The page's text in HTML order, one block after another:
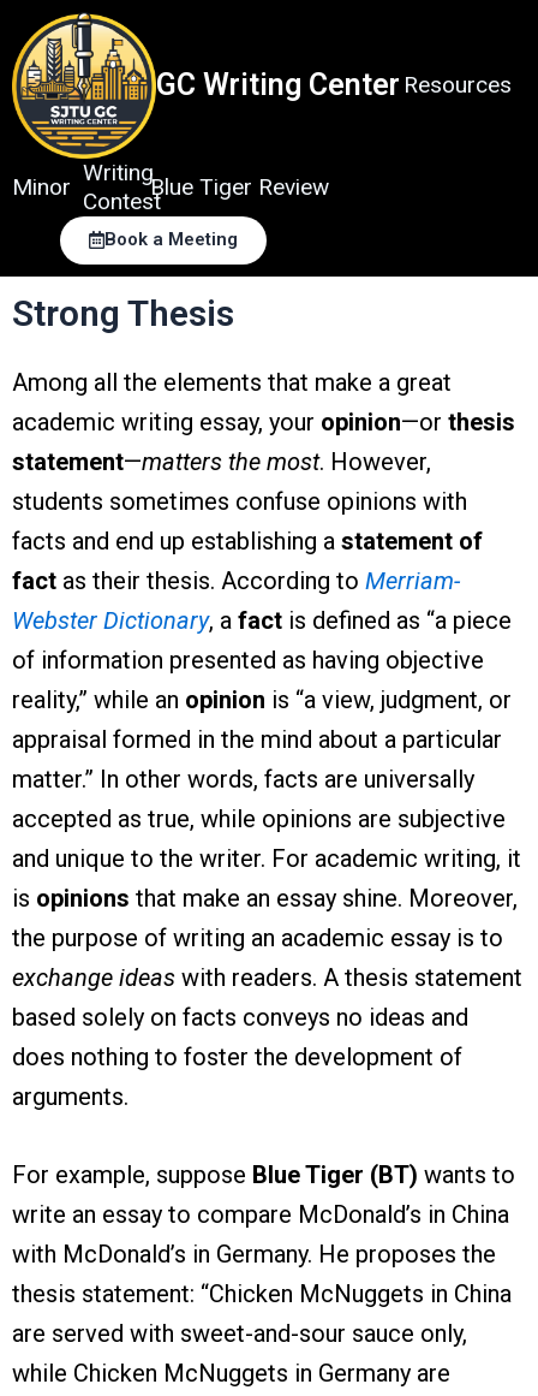
content
GC Writing Center Resources
Minor
Writing
Contest
Blue Tiger Review
Book a Meeting
Strong Thesis
Among all the elements that make a great
academic writing essay, your opinion—or thesis
statement—matters the most. However,
students sometimes confuse opinions with
facts and end up establishing a statement of
fact as their thesis. According to Merriam-
Webster Dictionary, a fact is defined as “a piece
of information presented as having objective
reality,” while an opinion is “a view, judgment, or
appraisal formed in the mind about a particular
matter.” In other words, facts are universally
accepted as true, while opinions are subjective
and unique to the writer. For academic writing, it
is opinions that make an essay shine. Moreover,
the purpose of writing an academic essay is to
exchange ideas with readers. A thesis statement
based solely on facts conveys no ideas and
does nothing to foster the development of
arguments.
For example, suppose Blue Tiger (BT) wants to
write an essay to compare McDonald’s in China
with McDonald’s in Germany. He proposes the
thesis statement: “Chicken McNuggets in China
are served with sweet-and-sour sauce only,
while Chicken McNuggets in Germany are